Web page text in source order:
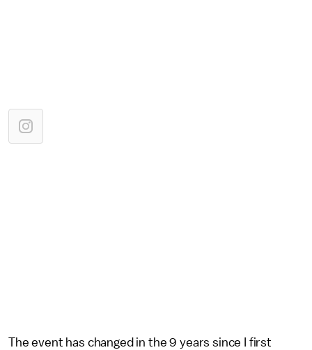
The event has changed in the 9 years since I first